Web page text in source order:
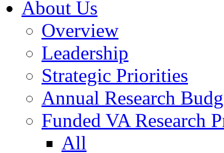
About Us
Overview
Leadership
Strategic Priorities
Annual Research
Funded VA Research
All